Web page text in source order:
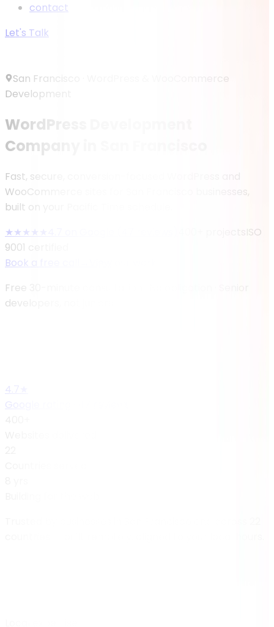
contact
Let's Talk
San Francisco ·
WordPress & WooCommerce
Development
WordPress Development
Company in San Francisco
Fast, secure, conversion-focused WordPress and
WooCommerce sites for San Francisco businesses,
built on your Pacific Time schedule.
★★★★★
ISO
9001 certified
Book a free call
Free 30-minute consultation · No obligation · Senior
developers, not juniors
4.7★
Google rating · 47 reviews